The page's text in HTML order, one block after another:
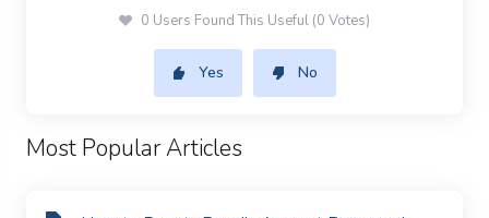
0 Users Found This Useful (0 Votes)
Yes No
Most Popular Articles